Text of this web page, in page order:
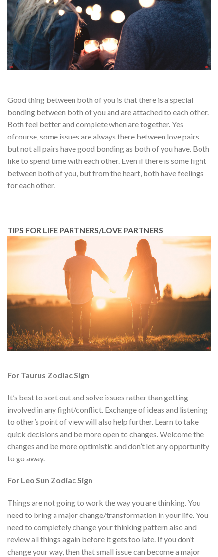
Good thing between both of you is that there is a special
bonding between both of you and are attached to each other.
Both feel better and complete when are together. Yes
ofcourse, some issues are always there between love pairs
but not all pairs have good bonding as both of you have. Both
like to spend time with each other. Even if there is some fight
between both of you, but from the heart, both have feelings
for each other.
TIPS FOR LIFE PARTNERS/LOVE PARTNERS
For Taurus Zodiac Sign
It’s best to sort out and solve issues rather than getting
involved in any fight/conflict. Exchange of ideas and listening
to other’s point of view will also help further. Learn to take
quick decisions and be more open to changes. Welcome the
changes and be more optimistic and don’t let any opportunity
to go away.
For Leo Sun Zodiac Sign
Things are not going to work the way you are thinking. You
need to bring a major change/transformation in your life. You
need to completely change your thinking pattern also and
review all things again before it gets too late. If you don’t
change your way, then that small issue can become a major